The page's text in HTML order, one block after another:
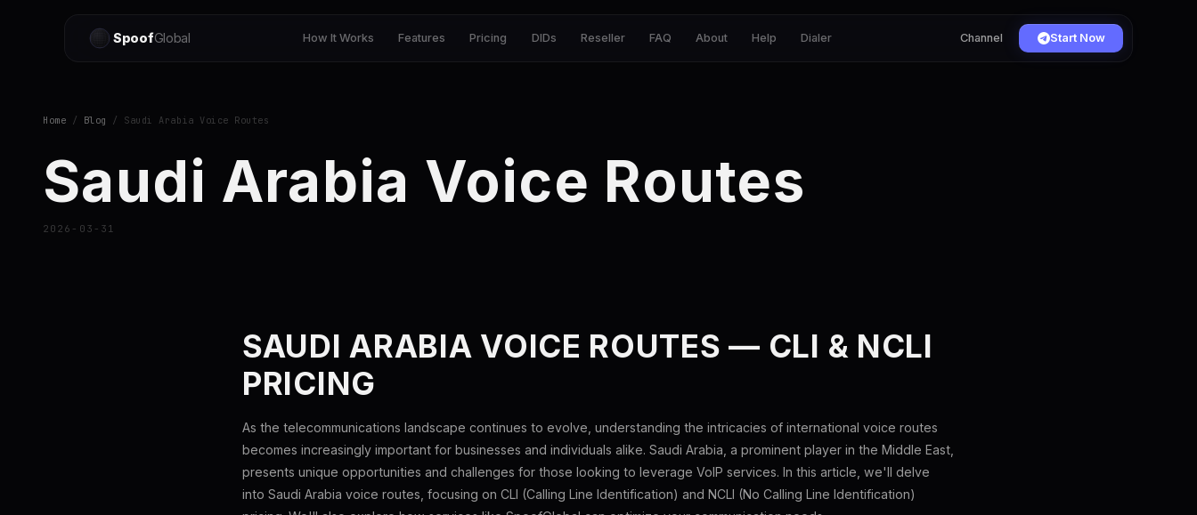
SpoofGlobal How It Works Features Pricing DIDs Reseller FAQ About Help Dialer Channel Start Now
Home / Blog / Saudi Arabia Voice Routes
Saudi Arabia Voice Routes
2026-03-31
SAUDI ARABIA VOICE ROUTES — CLI & NCLI
PRICING
As the telecommunications landscape continues to evolve, understanding the intricacies of international voice routes
becomes increasingly important for businesses and individuals alike. Saudi Arabia, a prominent player in the Middle East,
presents unique opportunities and challenges for those looking to leverage VoIP services. In this article, we'll delve
into Saudi Arabia voice routes, focusing on CLI (Calling Line Identification) and NCLI (No Calling Line Identification)